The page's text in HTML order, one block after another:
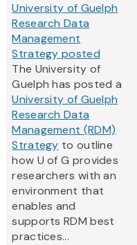
University of Guelph
Research Data
Management
Strategy posted
The University of
Guelph has posted a
University of Guelph
Research Data
Management (RDM)
Strategy to outline
how U of G provides
researchers with an
environment that
enables and
supports RDM best
practices...